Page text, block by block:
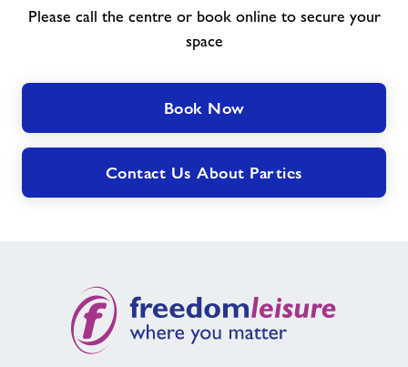
Please call the centre or book online to secure your
space
Book Now
Contact Us About Parties